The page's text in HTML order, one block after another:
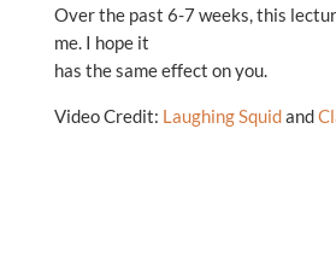
Over the past 6-7 weeks, this
me. I hope it
has the same effect on you.
Video Credit: Laughing Squidand